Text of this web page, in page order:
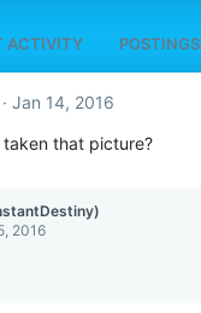
ACTIVITY POSTINGS
Jan 14, 2016
that picture?
2016